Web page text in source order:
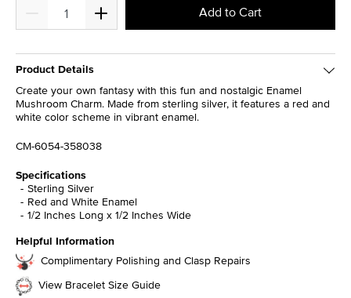
Add to Cart
Product Details
Create your own fantasy with this fun and nostalgic Enamel
Mushroom Charm. Made from sterling silver, it features a red and
white color scheme in vibrant enamel.
CM-6054-358038
Specifications
Sterling Silver
Red and White Enamel
1/2 Inches Long x 1/2 Inches Wide
Helpful Information
Complimentary Polishing and Clasp Repairs
View Bracelet Size Guide